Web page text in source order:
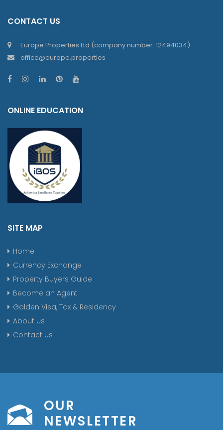
CONTACT US
Europe Properties Ltd (company number: 12494034)
office@europe.properties
ONLINE EDUCATION
SITE MAP
Home
Currency Exchange
Property Buyers Guide
Become an Agent
Golden Visa, Tax & Residency
About us
Contact Us
OUR
NEWSLETTER